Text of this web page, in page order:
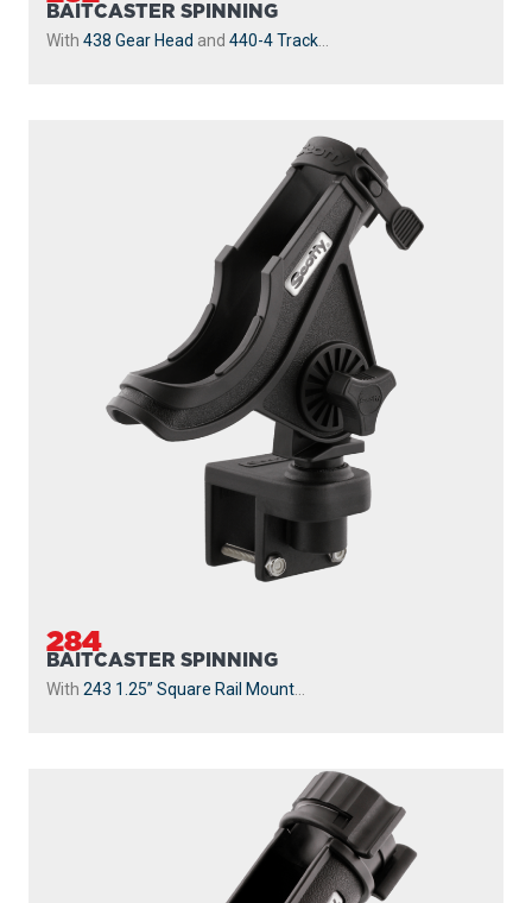
BAITCASTER SPINNING
With 438 Gear Head and 440-4 Track
284
BAITCASTER SPINNING
With 243 1.25” Square Rail Mount